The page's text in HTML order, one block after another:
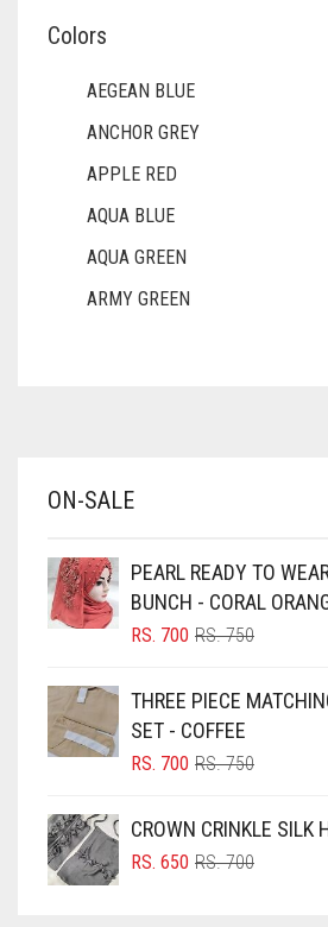
Colors
AEGEAN BLUE
ANCHOR GREY
APPLE RED
AQUA BLUE
AQUA GREEN
ARMY GREEN
BABY PINK
BLACK
BLIZZARD
BLUISH PURPLE
BLUSH PINK
BRIGHT BLUE
BRIGHT RED
ON-SALE
PEARL READY TO
BUNCH - CORAL
RS.750ORIGINAL
RS. 750.
RS. 700
CURRENT
RS. 700.
THREE PIECE
SET - COFFEE
RS.750ORIGINAL
RS. 750.
RS. 700
CURRENT
RS. 700.
CROWN CRINKLE SILK
RS.700ORIGINAL
RS. 650
CURRENT